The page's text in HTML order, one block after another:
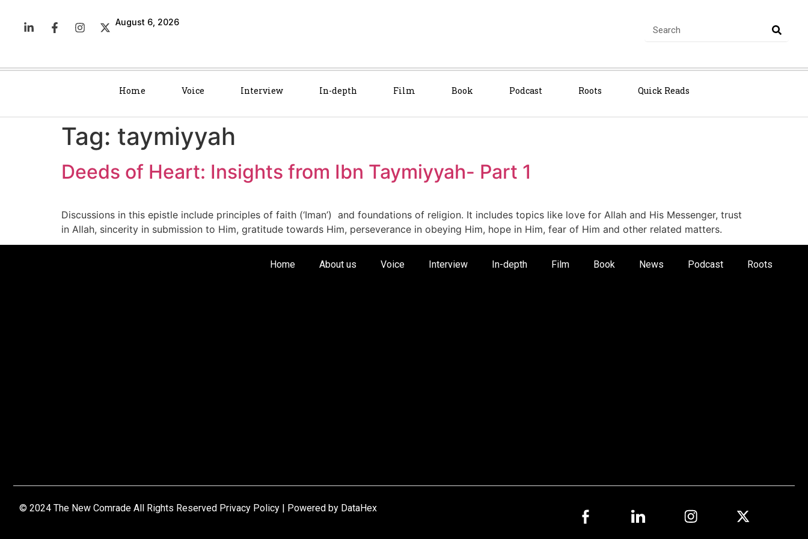
August 6, 2026
Home Voice Interview In-depth Film Book Podcast Roots Quick Reads
Tag: taymiyyah
Deeds of Heart: Insights from Ibn Taymiyyah- Part 1
Discussions in this epistle include principles of faith (‘Iman’) and foundations of religion. It includes topics like love for Allah and His Messenger, trust
in Allah, sincerity in submission to Him, gratitude towards Him, perseverance in obeying Him, hope in Him, fear of Him and other related matters.
Home About us Voice Interview In-depth Film Book News Podcast Roots
© 2024 The New Comrade All Rights Reserved Privacy Policy | Powered by DataHex